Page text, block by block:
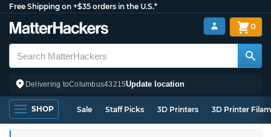
Free Shipping on +$35 orders in the U.S.*
Delivering toColumbus43215Update location
0
SHOP Sale Staff Picks 3D Printers 3D Printer